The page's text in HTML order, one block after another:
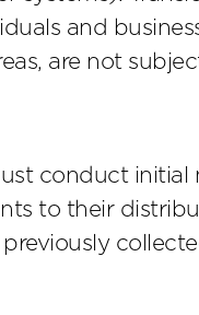
and
are not
conduct initial
to their